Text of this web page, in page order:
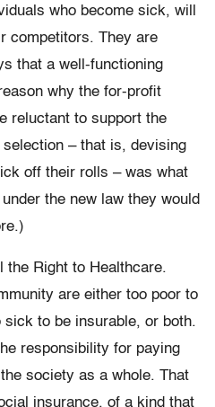
who become sick, will
competitors. They are
that a well-functioning
why the for-profit
reluctant to support the
– that is, devising
off their rolls – was what
the new law they would
the Right to Healthcare.
are either too poor to
to be insurable, or both.
responsibility for paying
society as a whole. That
insurance, of a kind that